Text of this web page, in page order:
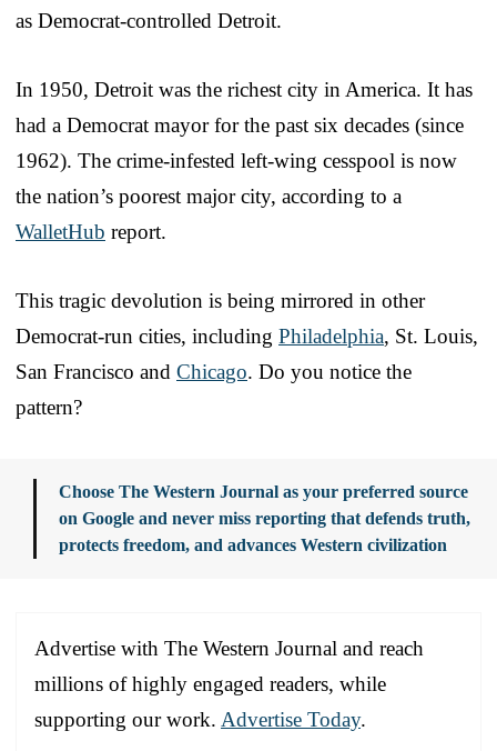
as Democrat-controlled Detroit.
In 1950, Detroit was the richest city in America. It has
had a Democrat mayor for the past six decades (since
1962). The crime-infested left-wing cesspool is now
the nation’s poorest major city, according to a
WalletHub report.
This tragic devolution is being mirrored in other
Democrat-run cities, including Philadelphia, St. Louis,
San Francisco and Chicago. Do you notice the
pattern?
Choose The Western Journal as your preferred source
on Google and never miss reporting that defends truth,
protects freedom, and advances Western civilization
Advertise with The Western Journal and reach
millions of highly engaged readers, while
supporting our work. Advertise Today.